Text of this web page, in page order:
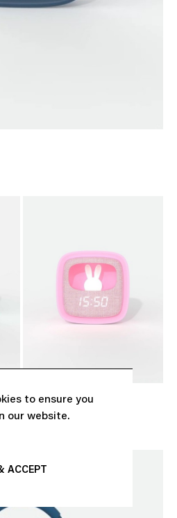
to ensure you
our website.
ACCEPT
‘BILLY CLOCK’ PINK
CHF 39.00